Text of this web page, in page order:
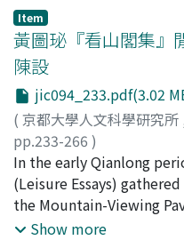
Koryŏ and Xixia
held in the imperial
京. This signified the
envoys from the three
simultaneously. The
by Song Zhicai 宋之才 of
the fact that the Southern
enjoyed the privileges of
terms with the Jin in the
Xizong's reign. Next, I
ceremonies performed
soldiers took up duty on
combine their military
home. The system
caused by the war in the
war, Jeong Dojeon
system following the
the Tang dynasty in
estimated as an ideal
reorganized the military
divisions. However,
still maintained private
Item
黃圖珌『看山閣集』
陳設
jic094_233.pdf(3.02
( 京都大學人文科學研究所
pp.233-266 )
髙井, たかね;TAKAI,
In the early Qianlong
(Leisure Essays)
the Mountain-Viewing
interior furnishings and
Show more